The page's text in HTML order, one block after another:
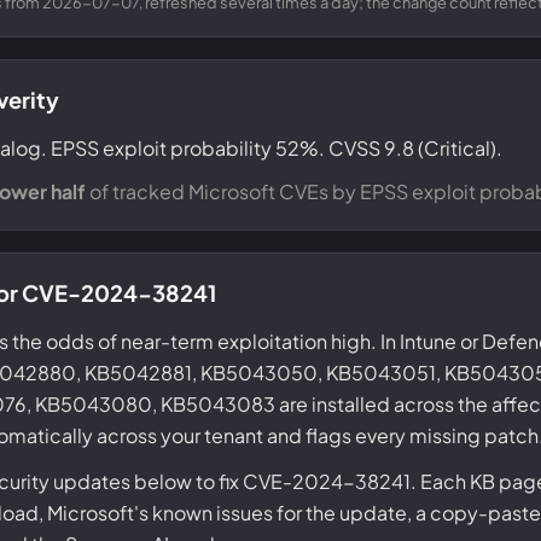
EPSS exploit probability 52%. CVSS 9.8 (Critical).
half of tracked Microsoft CVEs by EPSS exploit
CVE-2024-38241
the odds of near-term exploitation high. In Intune or
KB5042881, KB5043050, KB5043051,
KB5043080, KB5043083 are installed across the
across your tenant and flags every missing
updates below to fix CVE-2024-38241. Each KB
Microsoft's known issues for the update, a copy-